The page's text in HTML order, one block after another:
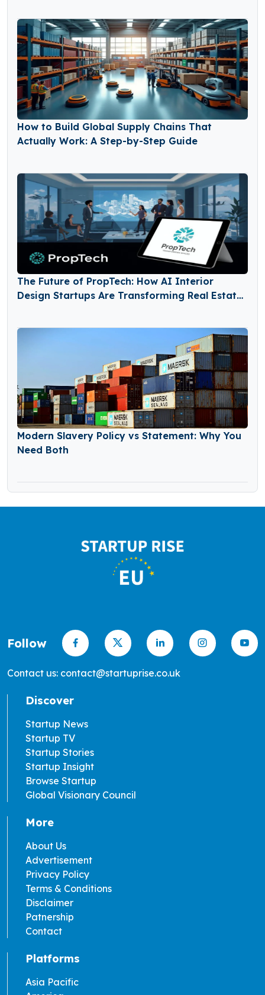
How to Build Global Supply Chains That
Actually Work: A Step-by-Step Guide
The Future of PropTech: How AI Interior
Design Startups Are Transforming Real Estate
Modern Slavery Policy vs Statement: Why You
Need Both
Follow
Contact us: contact@startuprise.co.uk
Discover
Startup News
Startup TV
Startup Stories
Startup Insight
Browse Startup
Global Visionary Council
More
About Us
Advertisement
Privacy Policy
Terms & Conditions
Disclaimer
Patnership
Contact
Platforms
Asia Pacific